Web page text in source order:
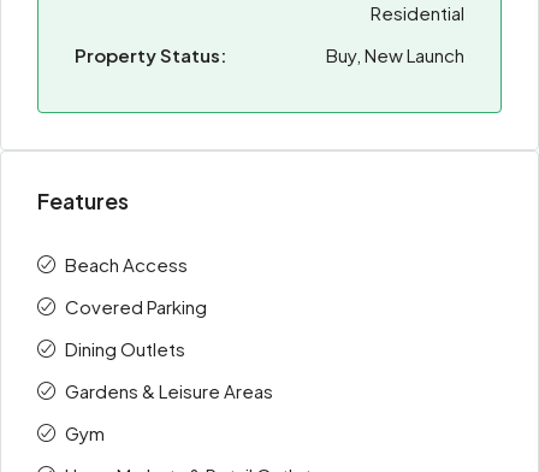
Residential
Property Status:
Buy, New Launch
Features
Beach Access
Covered Parking
Dining Outlets
Gardens & Leisure Areas
Gym